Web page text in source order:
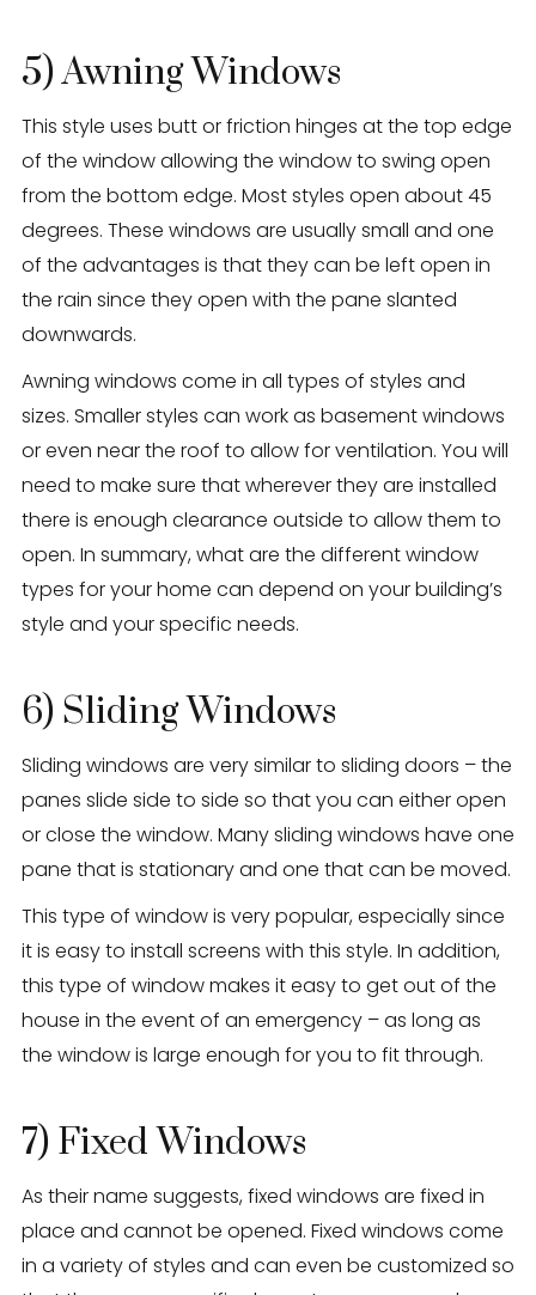
5) Awning Windows
This style uses butt or friction hinges at the top edge
of the window allowing the window to swing open
from the bottom edge. Most styles open about 45
degrees. These windows are usually small and one
of the advantages is that they can be left open in
the rain since they open with the pane slanted
downwards.
Awning windows come in all types of styles and
sizes. Smaller styles can work as basement windows
or even near the roof to allow for ventilation. You will
need to make sure that wherever they are installed
there is enough clearance outside to allow them to
open. In summary, what are the different window
types for your home can depend on your building’s
style and your specific needs.
6) Sliding Windows
Sliding windows are very similar to sliding doors – the
panes slide side to side so that you can either open
or close the window. Many sliding windows have one
pane that is stationary and one that can be moved.
This type of window is very popular, especially since
it is easy to install screens with this style. In addition,
this type of window makes it easy to get out of the
house in the event of an emergency – as long as
the window is large enough for you to fit through.
7) Fixed Windows
As their name suggests, fixed windows are fixed in
place and cannot be opened. Fixed windows come
in a variety of styles and can even be customized so